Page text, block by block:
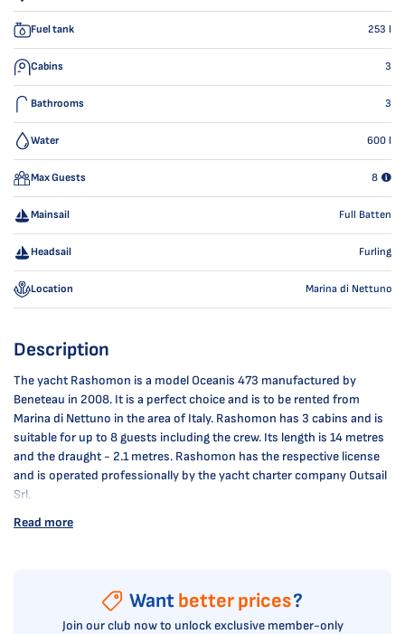
Fuel tank 253 l
Cabins 3
Bathrooms 3
Water 600 l
Max Guests 8
Mainsail Full Batten
Headsail Furling
Location Marina di Nettuno
Description
The yacht Rashomon is a model Oceanis 473 manufactured by
Beneteau in 2008. It is a perfect choice and is to be rented from
Marina di Nettuno in the area of Italy. Rashomon has 3 cabins and is
suitable for up to 8 guests including the crew. Its length is 14 metres
and the draught - 2.1 metres. Rashomon has the respective license
and is operated professionally by the yacht charter company Outsail
Srl.
Read more
Want better prices?
Join our club now to unlock exclusive member-only